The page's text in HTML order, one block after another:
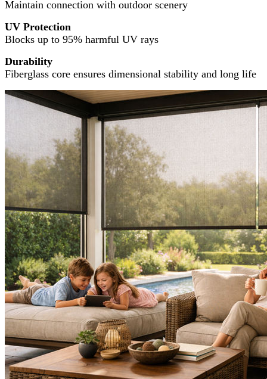
Maintain connection with outdoor scenery
UV Protection
Blocks up to 95% harmful UV rays
Durability
Fiberglass core ensures dimensional stability and long life